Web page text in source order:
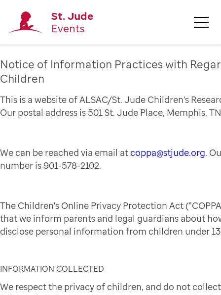
St. Jude
Events
Notice of Information Practices with
Children
This is a website of ALSAC/St. Jude Children's
Our postal address is 501 St. Jude Place, Memphis,
We can be reached via email at coppa@stjude.org.
number is 901-578-2102.
The Children's Online Privacy Protection Act
that we inform parents and legal guardians about
disclose personal information from children under 13
INFORMATION COLLECTED
We respect the privacy of children, and do not